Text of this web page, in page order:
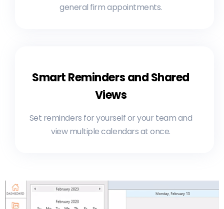
general firm appointments.
Smart Reminders and Shared
Views
Set reminders for yourself or your team and
view multiple calendars at once.